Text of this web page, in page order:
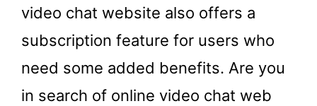
video chat website also offers a
subscription feature for users who
need some added benefits. Are you
in search of online video chat web